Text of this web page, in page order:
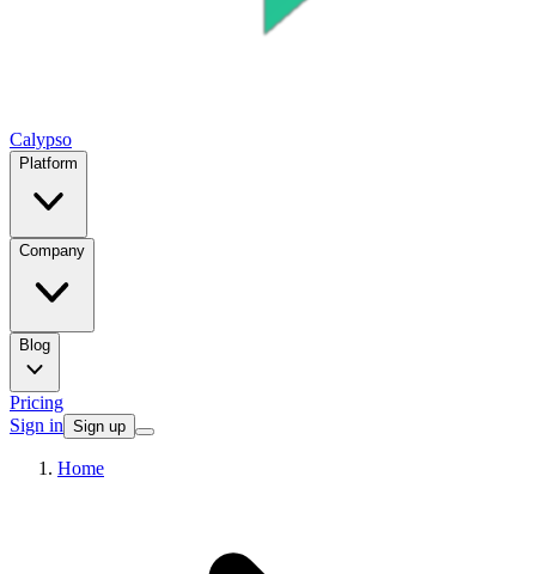
Calypso
Platform
Company
Blog
Pricing
Sign in Sign up
Home